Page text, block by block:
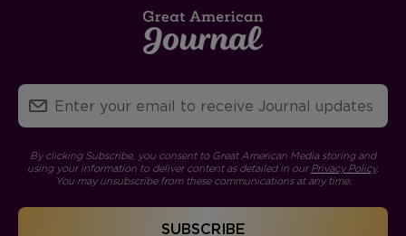
By clicking Subscribe, you consent to Great American Media storing and
using your information to deliver content as detailed in ourPrivacy Policy.
You may unsubscribe from these communications at any time.